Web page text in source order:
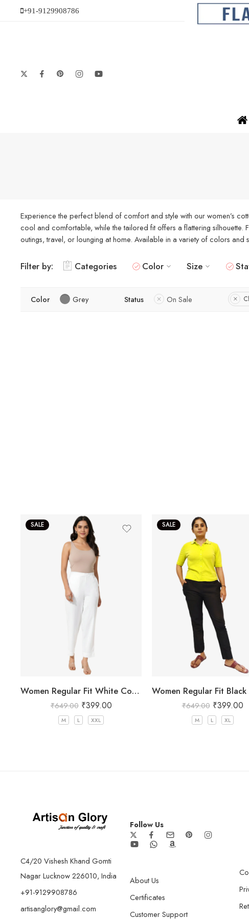
+91-9129908786
Experience the perfect blend of comfort and style with our women’s
cool and comfortable, while the tailored fit offers a flattering silhouette.
outings, travel, or lounging at home. Available in a variety of colors and
Filter by: Categories Color Size
Color Grey Status On Sale
SALE
Women Regular Fit White Cotton Trousers
₹649.00 ₹399.00
M L XXL
SALE
₹649.00 ₹399.00
M L XL
C4/20 Vishesh Khand Gomti
Nagar Lucknow 226010, India
+91-9129908786
artisanglory@gmail.com
Follow Us
About Us
Certificates
Customer Support